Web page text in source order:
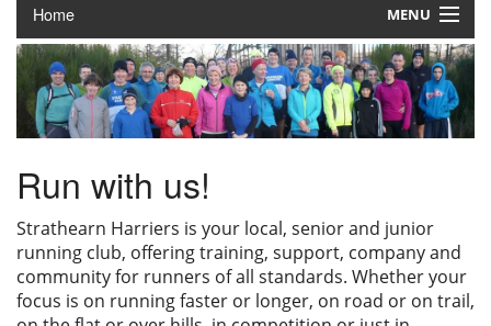
Home MENU
About the Club
Club Membership
Our Races
Privacy
Run with us!
Strathearn Harriers is your local, senior and junior
running club, offering training, support, company and
community for runners of all standards. Whether your
focus is on running faster or longer, on road or on trail,